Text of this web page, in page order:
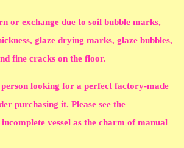
or exchange due to soil bubble marks,
glaze drying marks, glaze bubbles,
fine cracks on the floor.
looking for a perfect factory-made
purchasing it. Please see the
vessel as the charm of manual